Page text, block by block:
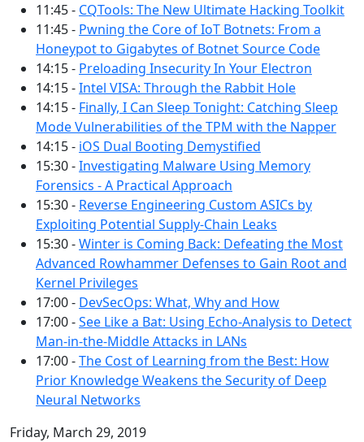
11:45 - CQTools: The New Ultimate Hacking Toolkit
11:45 - Pwning the Core of IoT Botnets: From a
Honeypot to Gigabytes of Botnet Source Code
14:15 - Preloading Insecurity In Your Electron
14:15 -Intel VISA: Through the Rabbit Hole
14:15 - Finally, I Can Sleep Tonight: Catching Sleep
Mode Vulnerabilities of the TPM with the Napper
14:15 - iOS Dual Booting Demystified
15:30 -Investigating Malware Using Memory
Forensics - A Practical Approach
15:30 - Reverse Engineering Custom ASICs by
Exploiting Potential Supply-Chain Leaks
15:30 -Winter is Coming Back: Defeating the Most
Advanced Rowhammer Defenses to Gain Root and
Kernel Privileges
17:00 - DevSecOps: What, Why and How
17:00 -See Like a Bat: Using Echo-Analysis to Detect
Man-in-the-Middle Attacks in LANs
17:00 -The Cost of Learning from the Best: How
Prior Knowledge Weakens the Security of Deep
Neural Networks
Friday, March 29, 2019